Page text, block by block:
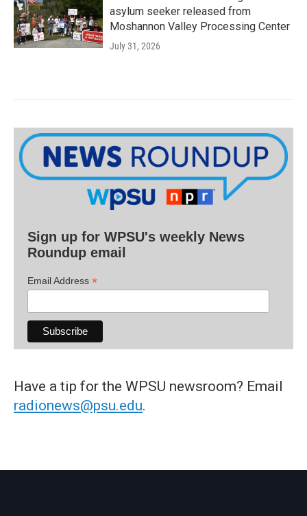
asylum seeker released from
Moshannon Valley Processing Center
July 31, 2026
Sign up for WPSU's weekly News
Roundup email
Email Address *
Have a tip for the WPSU newsroom? Email
radionews@psu.edu.